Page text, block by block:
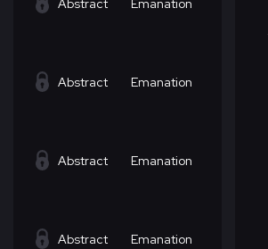
Abstract Emanation
Abstract Emanation
Abstract Emanation
Abstract Emanation